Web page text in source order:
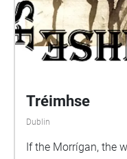
Tréimhse
Dublin
If the Morrígan, the